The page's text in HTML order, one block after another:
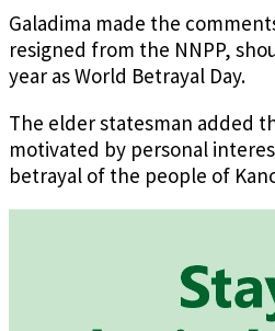
Galadima made the
resigned from the NNPP,
year as World Betrayal Day.
The elder statesman added
motivated by personal
betrayal of the people of